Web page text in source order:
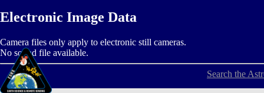
Electronic Image Data
Camera files only apply to electronic still cameras.
No sound file available.
Search the